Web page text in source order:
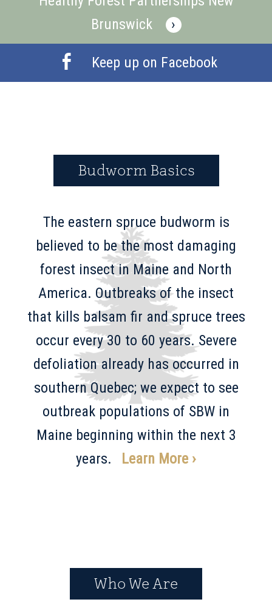
Brunswick
›
Keep up on Facebook
Budworm Basics
The eastern spruce budworm is
believed to be the most damaging
forest insect in Maine and North
America. Outbreaks of the insect
that kills balsam fir and spruce trees
occur every 30 to 60 years. Severe
defoliation already has occurred in
southern Quebec; we expect to see
outbreak populations of SBW in
Maine beginning within the next 3
years.
Learn More ›
Who We Are